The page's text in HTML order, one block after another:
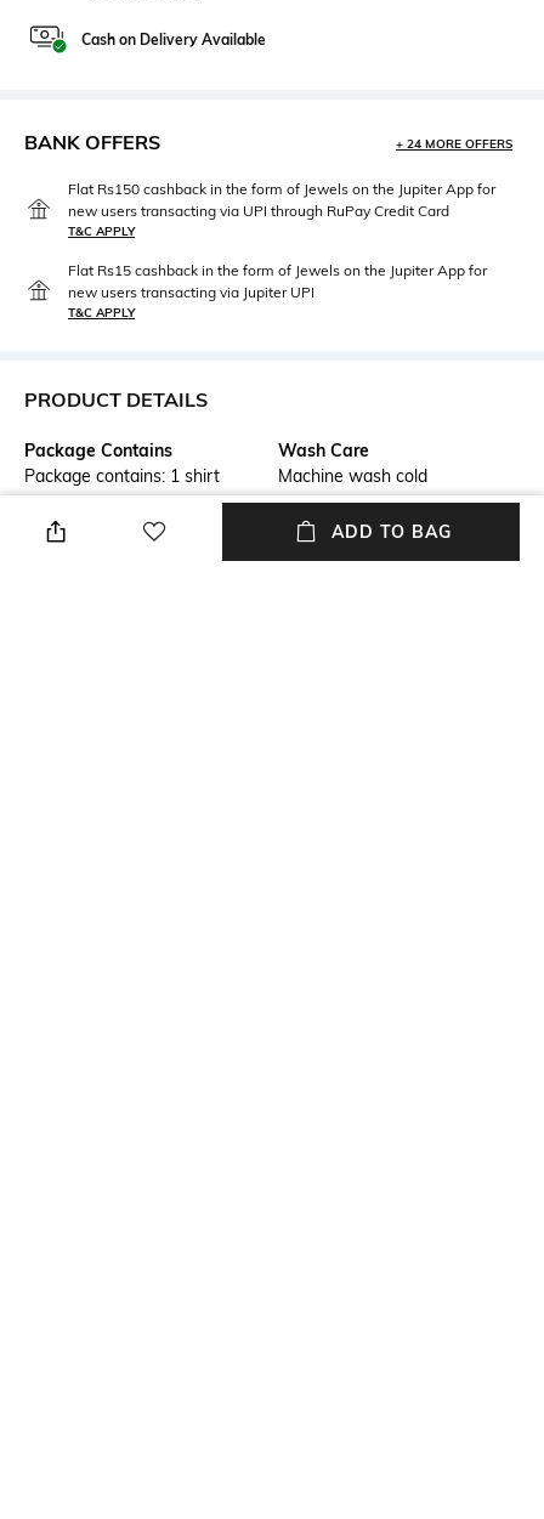
Cash on Delivery Available
BANK OFFERS + 24 MORE OFFERS
Flat Rs150 cashback in the form of Jewels on the Jupiter App for
new users transacting via UPI through RuPay Credit Card
T&C APPLY
Flat Rs15 cashback in the form of Jewels on the Jupiter App for
new users transacting via Jupiter UPI
T&C APPLY
PRODUCT DETAILS
Package Contains
Package contains: 1 shirt
Wash Care
Machine wash cold
Transparency
Size worn by Model
ADD TO BAG